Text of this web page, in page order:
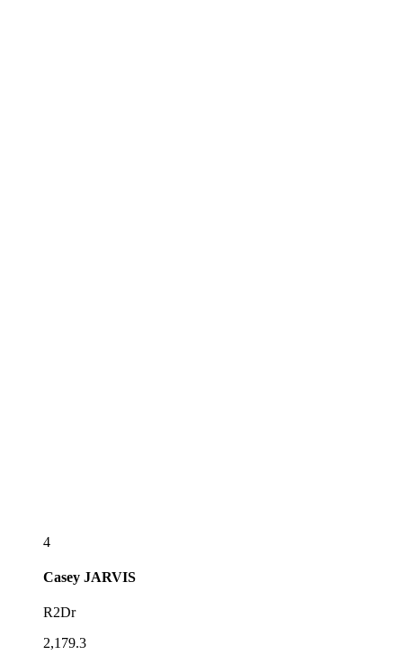
4
Casey JARVIS
R2Dr
2,179.3